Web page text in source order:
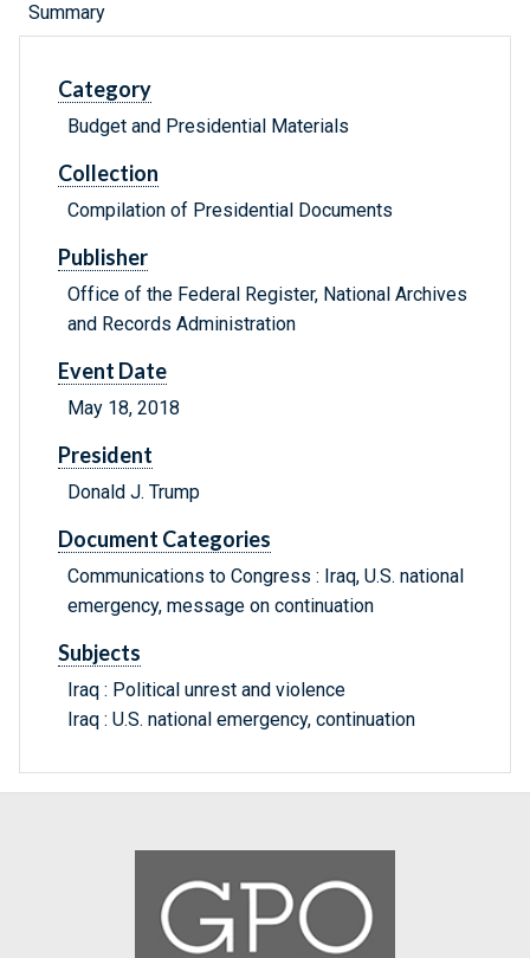
Summary
Category
Budget and Presidential Materials
Collection
Compilation of Presidential Documents
Publisher
Office of the Federal Register, National Archives
and Records Administration
Event Date
May 18, 2018
President
Donald J. Trump
Document Categories
Communications to Congress : Iraq, U.S. national
emergency, message on continuation
Subjects
Iraq : Political unrest and violence
Iraq : U.S. national emergency, continuation